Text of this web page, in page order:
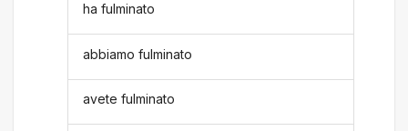
ha fulminato
abbiamo fulminato
avete fulminato